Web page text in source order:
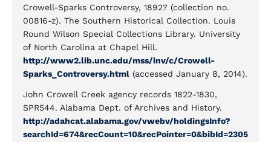
Crowell-Sparks Controversy, 1892? (collection no.
00816-z). The Southern Historical Collection. Louis
Round Wilson Special Collections Library. University
of North Carolina at Chapel Hill.
http://www2.lib.unc.edu/mss/inv/c/Crowell-
Sparks_Controversy.html (accessed January 8, 2014).
John Crowell Creek agency records 1822-1830,
SPR544. Alabama Dept. of Archives and History.
http://adahcat.alabama.gov/vwebv/holdingsInfo?
searchId=674&recCount=10&recPointer=0&bibId=2305